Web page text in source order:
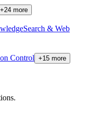
+24 more
Search & Web
Control +15 more